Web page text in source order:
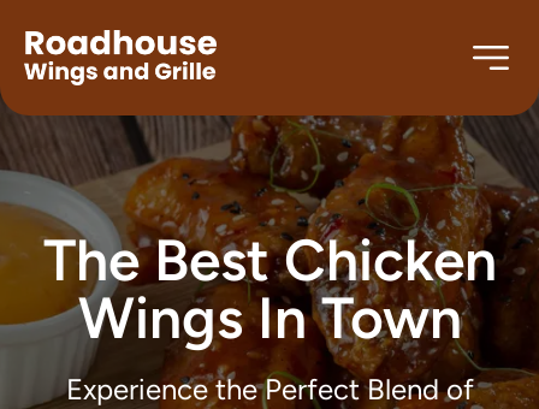
The Best Chicken
Wings In Town
Experience the Perfect Blend of